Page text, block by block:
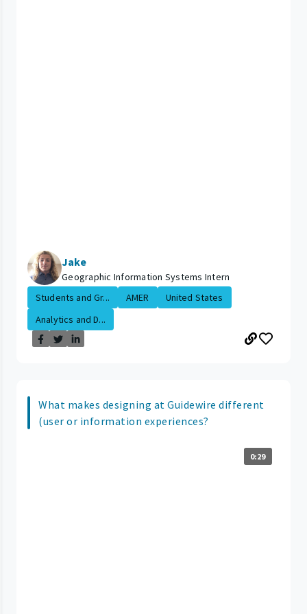
Jake
Geographic Information Systems Intern
Students and Gr...
AMER
United States
Analytics and D...
What makes designing at Guidewire different
(user or information experiences?
0:29